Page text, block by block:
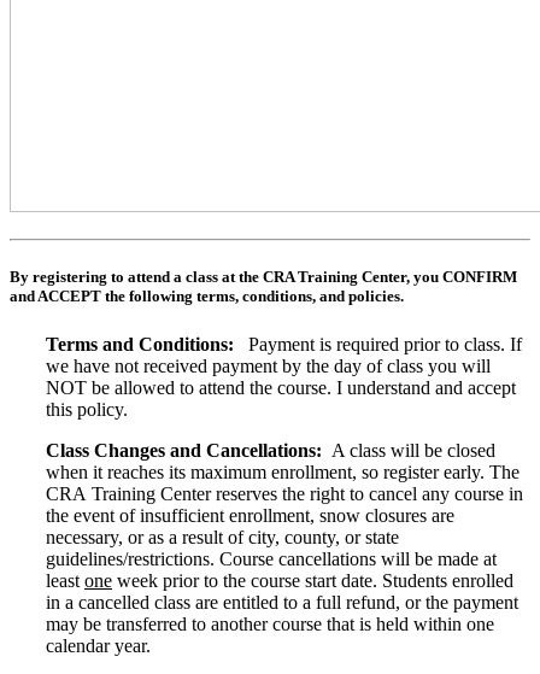
By registering to attend a class at the CRA Training Center, you CONFIRM
and ACCEPT the following terms, conditions, and policies.
Terms and Conditions:
Payment is required prior to class. If
we have not received payment by the day of class you will
NOT be allowed to attend the course. I understand and accept
this policy.
Class Changes and Cancellations: A class will be closed
when it reaches its maximum enrollment, so register early. The
CRA Training Center reserves the right to cancel any course in
the event of insufficient enrollment, snow closures are
necessary, or as a result of city, county, or state
guidelines/restrictions. Course cancellations will be made at
least one week prior to the course start date. Students enrolled
in a cancelled class are entitled to a full refund, or the payment
may be transferred to another course that is held within one
calendar year.